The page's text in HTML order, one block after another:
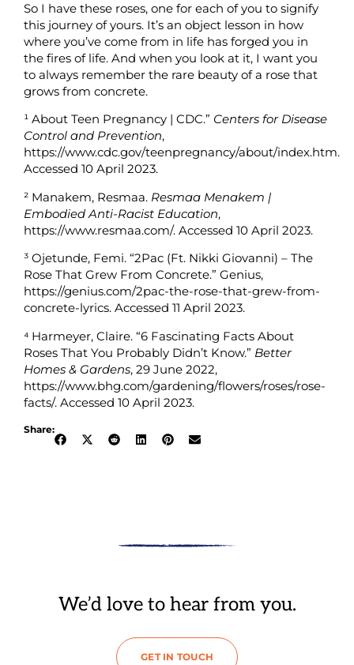
So I have these roses, one for each of you to signify
this journey of yours. It’s an object lesson in how
where you’ve come from in life has forged you in
the fires of life. And when you look at it, I want you
to always remember the rare beauty of a rose that
grows from concrete.
¹ About Teen Pregnancy | CDC.” Centers for Disease
Control and Prevention,
https://www.cdc.gov/teenpregnancy/about/index.htm.
Accessed 10 April 2023.
² Manakem, Resmaa. Resmaa Menakem |
Embodied Anti-Racist Education,
https://www.resmaa.com/. Accessed 10 April 2023.
³ Ojetunde, Femi. “2Pac (Ft. Nikki Giovanni) – The
Rose That Grew From Concrete.” Genius,
https://genius.com/2pac-the-rose-that-grew-from-
concrete-lyrics. Accessed 11 April 2023.
⁴ Harmeyer, Claire. “6 Fascinating Facts About
Roses That You Probably Didn’t Know.” Better
Homes & Gardens, 29 June 2022,
https://www.bhg.com/gardening/flowers/roses/rose-
facts/. Accessed 10 April 2023.
Share:
We’d love to hear from you.
GET IN TOUCH